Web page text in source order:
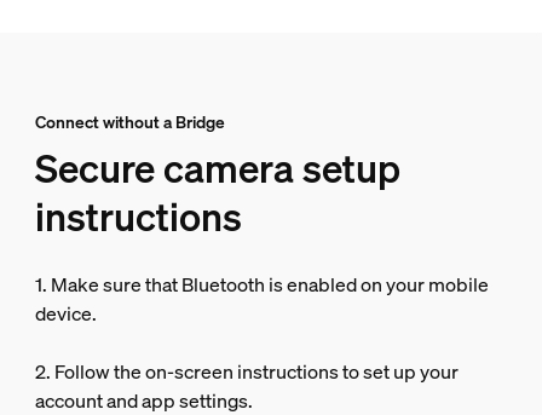
Connect without a Bridge
Secure camera setup
instructions
1. Make sure that Bluetooth is enabled on your mobile
device.
2. Follow the on-screen instructions to set up your
account and app settings.